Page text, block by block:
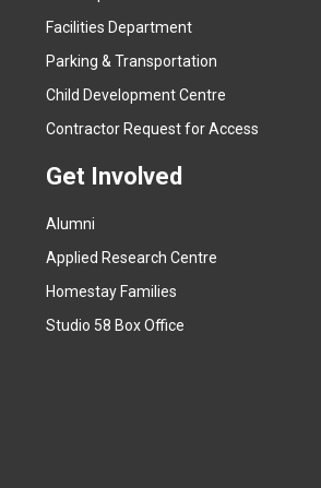
t
e
a
k
)
Facilities Department
Parking & Transportation
Child Development Centre
Contractor Request for Access
Get Involved
Alumni
Applied Research Centre
Homestay Families
Studio 58 Box Office